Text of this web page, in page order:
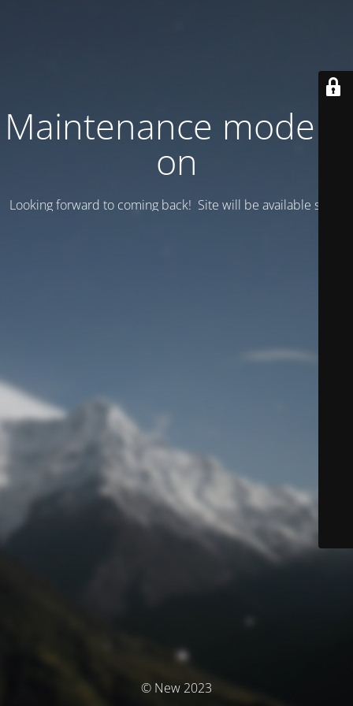
Maintenance mode is
on
Looking forward to coming back! Site will be available soon.
© New 2023